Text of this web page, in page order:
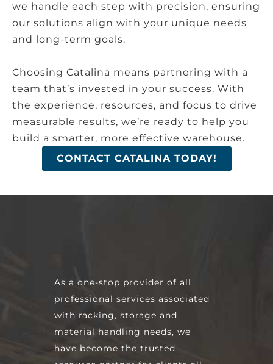
we handle each step with precision, ensuring
our solutions align with your unique needs
and long-term goals.
Choosing Catalina means partnering with a
team that’s invested in your success. With
the experience, resources, and focus to drive
measurable results, we’re ready to help you
build a smarter, more effective warehouse.
CONTACT CATALINA TODAY!
As a one-stop provider of all
professional services associated
with racking, storage and
material handling needs, we
have become the trusted